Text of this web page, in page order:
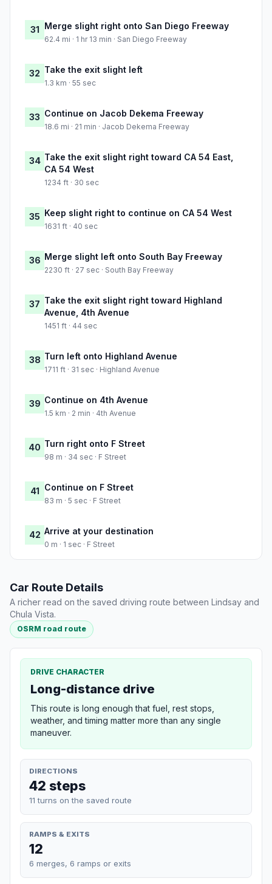
31 Merge slight right onto San Diego Freeway
62.4 mi · 1 hr 13 min · San Diego Freeway
32 Take the exit slight left
1.3 km · 55 sec
33 Continue on Jacob Dekema Freeway
18.6 mi · 21 min · Jacob Dekema Freeway
34 Take the exit slight right toward CA 54 East,
CA 54 West
1234 ft · 30 sec
35 Keep slight right to continue on CA 54 West
1631 ft · 40 sec
36 Merge slight left onto South Bay Freeway
2230 ft · 27 sec · South Bay Freeway
37 Take the exit slight right toward Highland
Avenue, 4th Avenue
1451 ft · 44 sec
38 Turn left onto Highland Avenue
1711 ft · 31 sec · Highland Avenue
39 Continue on 4th Avenue
1.5 km · 2 min · 4th Avenue
40 Turn right onto F Street
98 m · 34 sec · F Street
41 Continue on F Street
83 m · 5 sec · F Street
42 Arrive at your destination
0 m · 1 sec · F Street
Car Route Details
A richer read on the saved driving route between Lindsay and
Chula Vista.
OSRM road route
DRIVE CHARACTER
Long-distance drive
This route is long enough that fuel, rest stops,
weather, and timing matter more than any single
maneuver.
DIRECTIONS
42 steps
11 turns on the saved route
RAMPS & EXITS
12
6 merges, 6 ramps or exits